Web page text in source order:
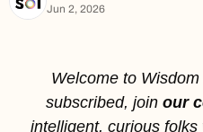
Jun 2, 2026
Welcome to
subscribed, join
intelligent, curious